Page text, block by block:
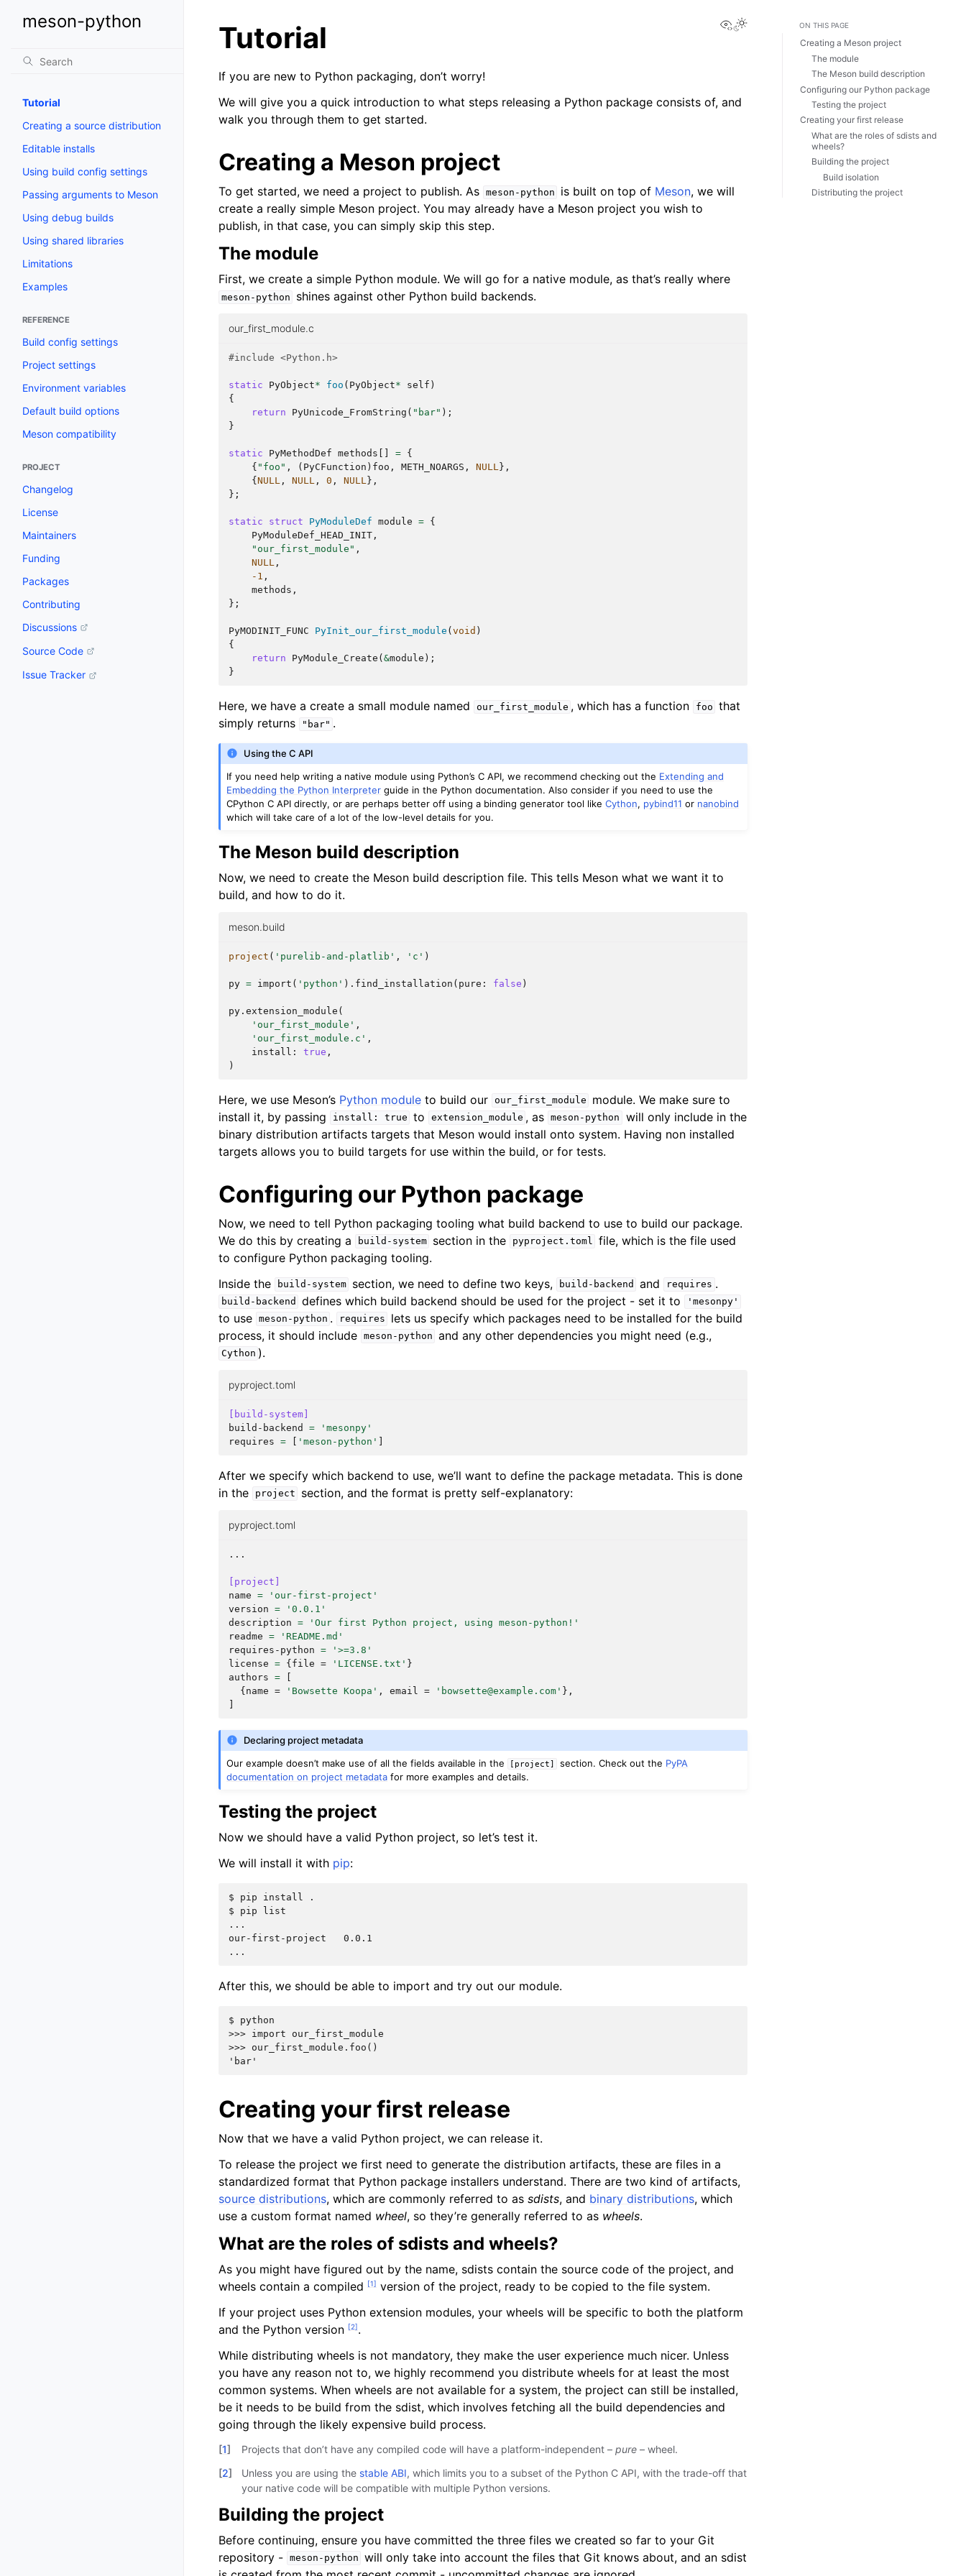
meson-python
Tutorial
Creating a source distribution
Editable installs
Using build config settings
Passing arguments to Meson
Using debug builds
Using shared libraries
Limitations
Examples
REFERENCE
Build config settings
Project settings
Environment variables
Default build options
Meson compatibility
PROJECT
Changelog
License
Maintainers
Funding
Packages
Contributing
Discussions
Source Code
Issue Tracker
View this page
Tutorial
If you are new to Python packaging, don’t worry!
We will give you a quick introduction to what steps releasing a Python package consists of, and
walk you through them to get started.
Creating a Meson project
To get started, we need a project to publish. As meson-python is built on top of Meson, we will
create a really simple Meson project. You may already have a Meson project you wish to
publish, in that case, you can simply skip this step.
The module
First, we create a simple Python module. We will go for a native module, as that’s really where
meson-python shines against other Python build backends.
our_first_module.c
#include <Python.h>
static PyObject* foo ( PyObject* self )
{
return
PyUnicode_FromString ( "bar" );
}
static PyMethodDef methods = {
{ "foo" , ( PyCFunction ) foo , METH_NOARGS , NULL },
{ NULL , NULL , 0 , NULL },
};
static struct PyModuleDef module = {
PyModuleDef_HEAD_INIT ,
"our_first_module" ,
NULL ,
-1 ,
methods ,
};
PyMODINIT_FUNC PyInit_our_first_module ( void )
{
return
PyModule_Create ( &module );
}
Here, we have a create a small module named our_first_module , which has a function foo that
simply returns
"bar" .
Using the C API
If you need help writing a native module using Python’s C API, we recommend checking out the Extending and
Embedding the Python Interpreter guide in the Python documentation. Also consider if you need to use the
CPython C API directly, or are perhaps better off using a binding generator tool likeCython, pybind11 or nanobind
which will take care of a lot of the low-level details for you.
The Meson build description
Now, we need to create the Meson build description file. This tells Meson what we want it to
build, and how to do it.
meson.build
project ( 'purelib-and-platlib' , 'c' )
py = import ( 'python' ). find_installation ( pure : false )
py . extension_module (
'our_first_module' ,
'our_first_module.c' ,
install : true ,
)
Here, we use Meson’s Python module to build our our_first_module
module. We make sure to
install it, by passing
install: true to extension_module , as meson-python
will only include in the
binary distribution artifacts targets that Meson would install onto system. Having non installed
targets allows you to build targets for use within the build, or for tests.
Configuring our Python package
Now, we need to tell Python packaging tooling what build backend to use to build our package.
We do this by creating a
build-system section in the pyproject.toml file, which is the file used
to configure Python packaging tooling.
Inside the
build-system section, we need to define two keys, build-backend and requires .
build-backend defines which build backend should be used for the project - set it to 'mesonpy'
to use meson-python . requires
lets us specify which packages need to be installed for the build
process, it should include meson-python and any other dependencies you might need (e.g.,
Cython ).
pyproject.toml
[build-system]
build-backend
=
'mesonpy'
requires = 'meson-python'
After we specify which backend to use, we’ll want to define the package metadata. This is done
in the
project section, and the format is pretty self-explanatory:
pyproject.toml
...
[project]
name =
'our-first-project'
version =
'0.0.1'
description =
'Our first Python project, using meson-python!'
readme =
'README.md'
requires-python =
'>=3.8'
license = { file = 'LICENSE.txt' }
authors =
{ name = 'Bowsette Koopa' , email = 'bowsette@example.com' },
Declaring project metadata
Our example doesn’t make use of all the fields available in the
[project] section. Check out the PyPA
documentation on project metadata for more examples and details.
Testing the project
Now we should have a valid Python project, so let’s test it.
We will install it with pip:
$ pip install
$ pip
...
our-first-project   0.0.1
...
After this, we should be able to import and try out our module.
$
>>> import our_first_module
>>> our_first_module.foo()
'bar'
Creating your first release
Now that we have a valid Python project, we can release it.
To release the project we first need to generate the distribution artifacts, these are files in a
standardized format that Python package installers understand. There are two kind of artifacts,
source distributions, which are commonly referred to as sdists, and binary distributions, which
use a custom format named wheel, so they’re generally referred to as wheels.
What are the roles of sdists and wheels?
As you might have figured out by the name, sdists contain the source code of the project, and
wheels contain a compiled [1] version of the project, ready to be copied to the file system.
If your project uses Python extension modules, your wheels will be specific to both the platform
and the Python version [2].
While distributing wheels is not mandatory, they make the user experience much nicer. Unless
you have any reason not to, we highly recommend you distribute wheels for at least the most
common systems. When wheels are not available for a system, the project can still be installed,
be it needs to be build from the sdist, which involves fetching all the build dependencies and
going through the likely expensive build process.
[1] Projects that don’t have any compiled code will have a platform-independent – pure – wheel.
[2] Unless you are using the stable ABI, which limits you to a subset of the Python C API, with the trade-off that
your native code will be compatible with multiple Python versions.
Building the project
Before continuing, ensure you have committed the three files we created so far to your Git
repository - meson-python will only take into account the files that Git knows about, and an sdist
ON THIS PAGE
Creating a Meson project
The module
The Meson build description
Configuring our Python package
Testing the project
Creating your first release
What are the roles of sdists and
wheels?
Building the project
Build isolation
Distributing the project